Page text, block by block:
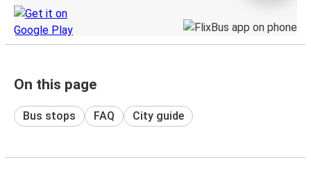
On this page
Bus stops FAQ City guide